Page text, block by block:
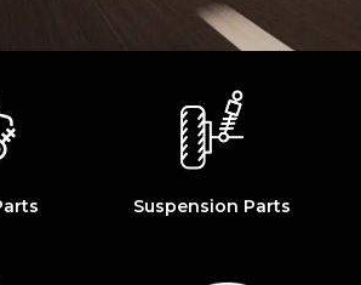
Suspension Parts